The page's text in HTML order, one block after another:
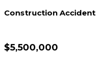
Construction Accident
$5,500,000